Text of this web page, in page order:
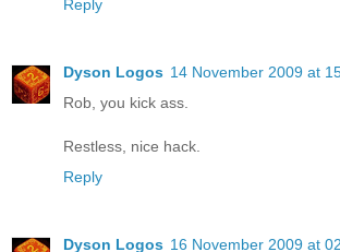
Reply
Dyson Logos 14 November 2009 at
Rob, you kick ass.
Restless, nice hack.
Reply
Dyson Logos 16 November 2009 at